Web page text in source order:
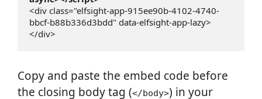
<div class="elfsight-app-915ee90b-4102-4740-
bbcf-b88b336d3bdd" data-elfsight-app-lazy>
</div>
Copy and paste the embed code before
the closing body tag (</body>) in your